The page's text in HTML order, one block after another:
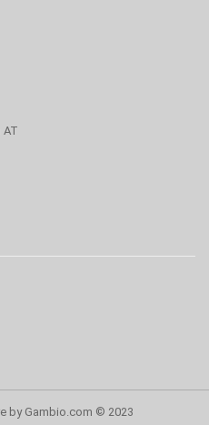
AT
by Gambio.com © 2023